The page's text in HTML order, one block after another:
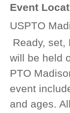
Event
USPTO
Ready, set,
will be held
PTO
event
and ages.